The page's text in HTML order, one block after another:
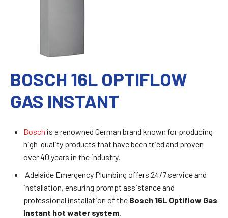
BOSCH 16L OPTIFLOW
GAS INSTANT
Bosch is a renowned German brand known for producing
high-quality products that have been tried and proven
over 40 years in the industry.
Adelaide Emergency Plumbing offers 24/7 service and
installation, ensuring prompt assistance and
professional installation of the Bosch 16L Optiflow Gas
Instant hot water system.